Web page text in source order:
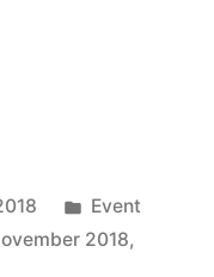
Posted
in
Event
2018,